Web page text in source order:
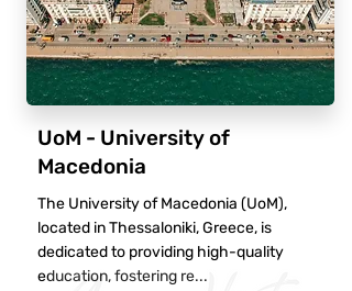
UoM - University of
Macedonia
The University of Macedonia (UoM),
located in Thessaloniki, Greece, is
dedicated to providing high-quality
education, fostering re...